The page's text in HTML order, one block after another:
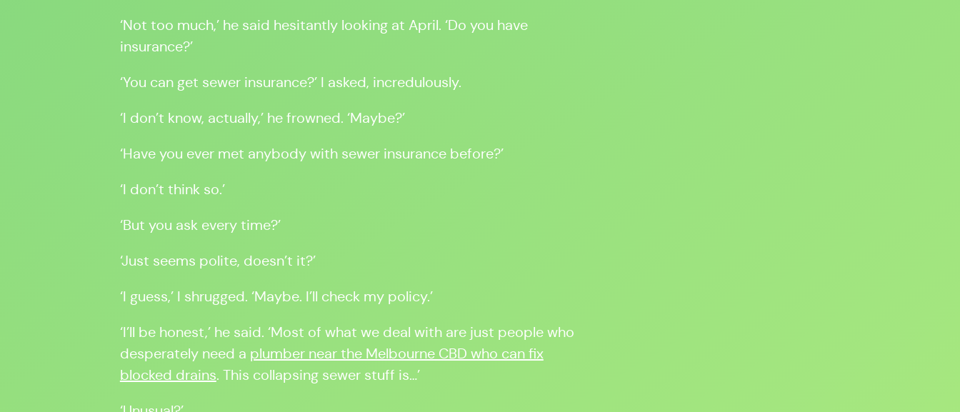
‘Not too much,’ he said hesitantly looking at April. ‘Do you have
insurance?’
‘You can get sewer insurance?’ I asked, incredulously.
‘I don’t know, actually,’ he frowned. ‘Maybe?’
‘Have you ever met anybody with sewer insurance before?’
‘I don’t think so.’
‘But you ask every time?’
‘Just seems polite, doesn’t it?’
‘I guess,’ I shrugged. ‘Maybe. I’ll check my policy.’
‘I’ll be honest,’ he said. ‘Most of what we deal with are just people who
desperately need a plumber near the Melbourne CBD who can fix
blocked drains. This collapsing sewer stuff is…’